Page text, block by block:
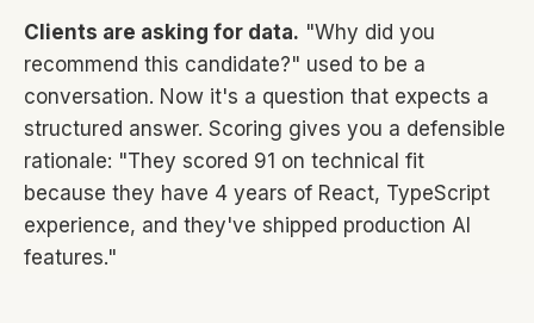
Clients are asking for data. "Why did you
recommend this candidate?" used to be a
conversation. Now it's a question that expects a
structured answer. Scoring gives you a defensible
rationale: "They scored 91 on technical fit
because they have 4 years of React, TypeScript
experience, and they've shipped production AI
features."